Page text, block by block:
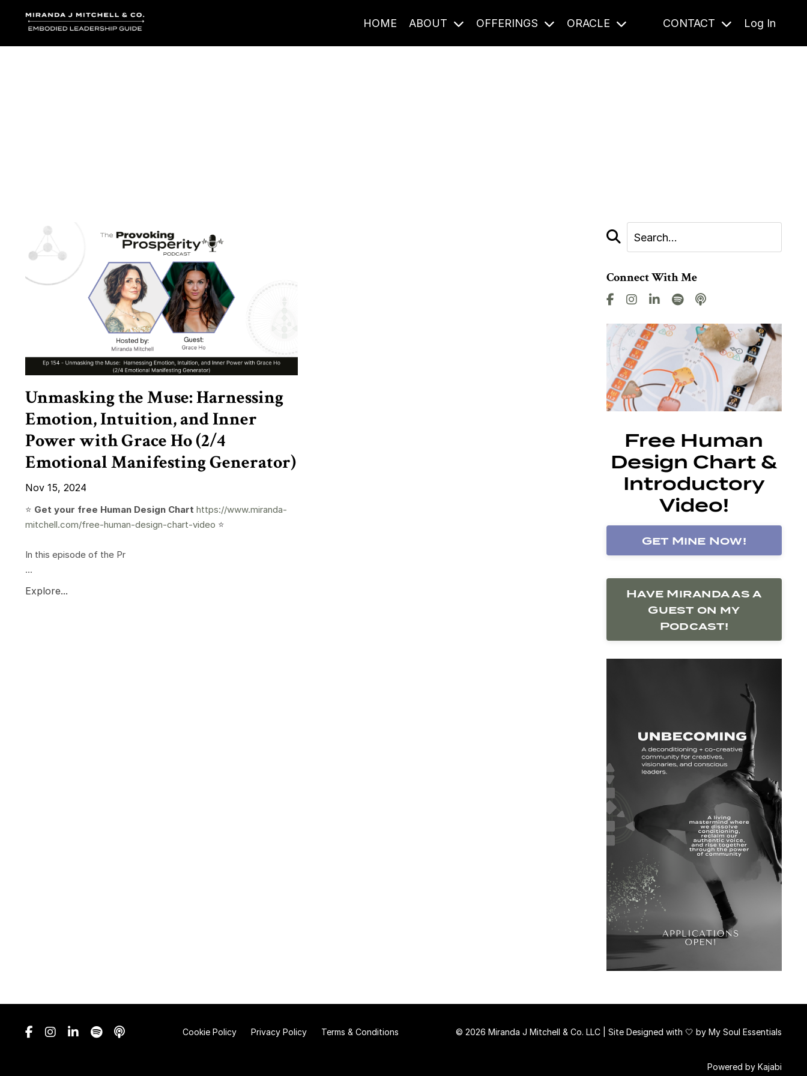
HOME ABOUT OFFERINGS ORACLE CONTACT Log In
Unmasking the Muse: Harnessing
Emotion, Intuition, and Inner
Power with Grace Ho (2/4
Emotional Manifesting Generator)
Nov 15, 2024
⭐️ Get your free Human Design Chart https://www.miranda-
mitchell.com/free-human-design-chart-video ⭐️
In this episode of the Pr
...
Explore...
Connect With Me
Free Human
Design Chart &
Introductory
Video!
Get Mine Now!
Have Miranda as a
Guest on my
Podcast!
Cookie Policy Privacy Policy Terms & Conditions © 2026 Miranda J Mitchell & Co. LLC | Site Designed with 🤍 by My Soul Essentials
Powered by Kajabi